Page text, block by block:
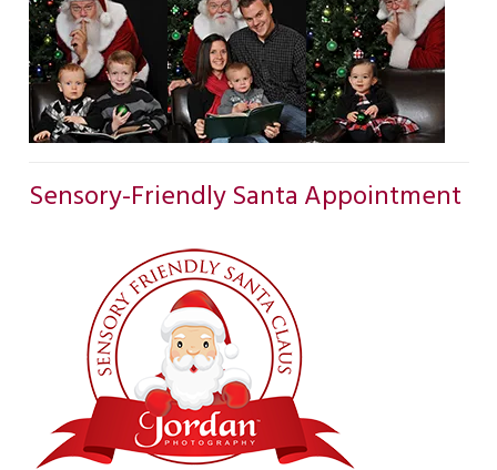
Sensory-Friendly Santa Appointment